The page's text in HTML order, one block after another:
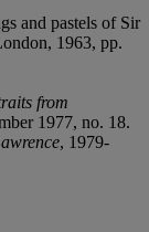
and pastels of Sir
1963, pp.
from
1977, no. 18.
, 1979-